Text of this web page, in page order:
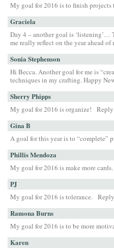
My goal for 2016 is to finish projects
Graciela
Day 4 – another goal is ‘listening’…
me really reflect on the year ahead of
Sonia Stephenson
Hi Becca. Another goal for me is
techniques in my crafting. Happy
Sherry Phipps
My goal for 2016 is organize! Reply
Gina B
A goal for this year is to “complete”
Phillis Mendoza
My goal for 2016 is make more cards.
PJ
My goal for 2016 is tolerance. Reply
Ramona Burns
My goal for 2016 is to be more
Karen